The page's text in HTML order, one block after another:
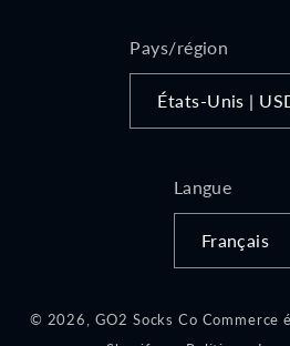
Pays/région
Langue
Français
© 2026, GO2 Socks Co Commerce